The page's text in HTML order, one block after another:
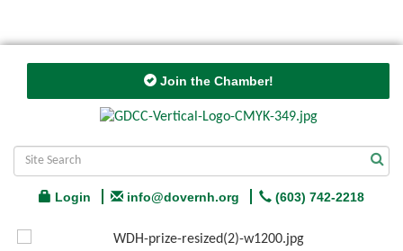
Join the Chamber!
Login info@dovernh.org (603) 742-2218